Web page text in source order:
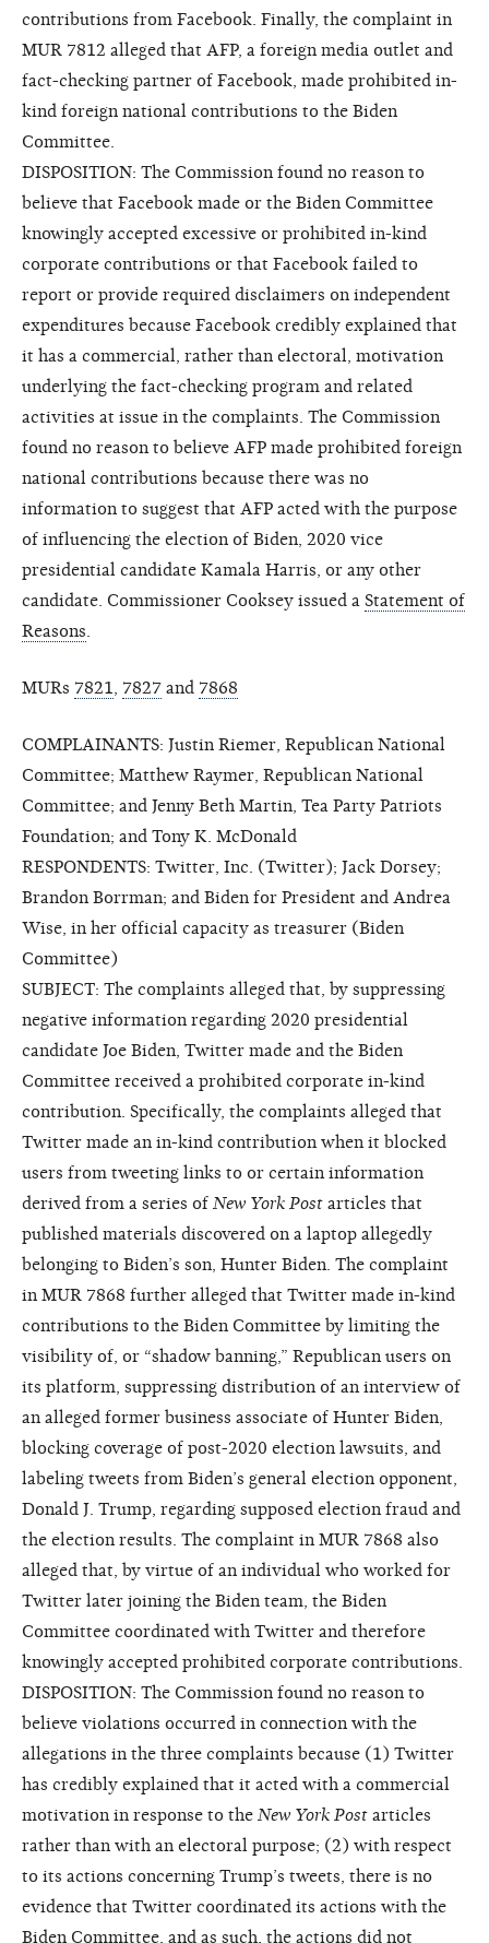
contributions from Facebook. Finally, the complaint in
MUR 7812 alleged that AFP, a foreign media outlet and
fact-checking partner of Facebook, made prohibited in-
kind foreign national contributions to the Biden
Committee.
DISPOSITION: The Commission found no reason to
believe that Facebook made or the Biden Committee
knowingly accepted excessive or prohibited in-kind
corporate contributions or that Facebook failed to
report or provide required disclaimers on independent
expenditures because Facebook credibly explained that
it has a commercial, rather than electoral, motivation
underlying the fact-checking program and related
activities at issue in the complaints. The Commission
found no reason to believe AFP made prohibited foreign
national contributions because there was no
information to suggest that AFP acted with the purpose
of influencing the election of Biden, 2020 vice
presidential candidate Kamala Harris, or any other
candidate. Commissioner Cooksey issued a Statement of
Reasons
MURs 7821 7827 and 7868
COMPLAINANTS: Justin Riemer, Republican National
Committee; Matthew Raymer, Republican National
Committee; and Jenny Beth Martin, Tea Party Patriots
Foundation; and Tony K. McDonald
RESPONDENTS: Twitter, Inc. (Twitter); Jack Dorsey;
Brandon Borrman; and Biden for President and Andrea
Wise, in her official capacity as treasurer (Biden
Committee)
SUBJECT: The complaints alleged that, by suppressing
negative information regarding 2020 presidential
candidate Joe Biden, Twitter made and the Biden
Committee received a prohibited corporate in-kind
contribution. Specifically, the complaints alleged that
Twitter made an in-kind contribution when it blocked
users from tweeting links to or certain information
derived from a series of New York Post articles that
published materials discovered on a laptop allegedly
belonging to Biden’s son, Hunter Biden. The complaint
in MUR 7868 further alleged that Twitter made in-kind
contributions to the Biden Committee by limiting the
visibility of, or “shadow banning,” Republican users on
its platform, suppressing distribution of an interview of
an alleged former business associate of Hunter Biden,
blocking coverage of post-2020 election lawsuits, and
labeling tweets from Biden’s general election opponent,
Donald J. Trump, regarding supposed election fraud and
the election results. The complaint in MUR 7868 also
alleged that, by virtue of an individual who worked for
Twitter later joining the Biden team, the Biden
Committee coordinated with Twitter and therefore
knowingly accepted prohibited corporate contributions.
DISPOSITION: The Commission found no reason to
believe violations occurred in connection with the
allegations in the three complaints because (1) Twitter
has credibly explained that it acted with a commercial
motivation in response to the New York Post articles
rather than with an electoral purpose; (2) with respect
to its actions concerning Trump’s tweets, there is no
evidence that Twitter coordinated its actions with the
Biden Committee, and as such, the actions did not